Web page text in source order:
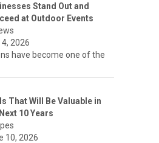
Stand Out and
at Outdoor Events
2026
have become one of the
That Will Be Valuable in
10 Years
10, 2026